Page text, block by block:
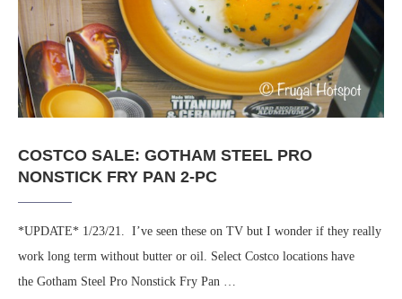
COSTCO SALE: GOTHAM STEEL PRO
NONSTICK FRY PAN 2-PC
*UPDATE* 1/23/21. I’ve seen these on TV but I wonder if they really
work long term without butter or oil. Select Costco locations have
the Gotham Steel Pro Nonstick Fry Pan …